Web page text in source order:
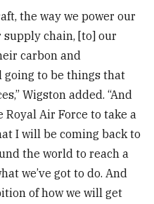
the way we power our
supply chain, [to] our
carbon and
going to be things that
Wigston added. “And
Royal Air Force to take a
I will be coming back to
the world to reach a
we’ve got to do. And
of how we will get